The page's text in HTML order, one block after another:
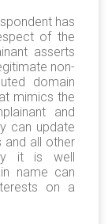
has
of the
asserts
non-
domain
mimics the
and
can update
and all other
it is well
name can
on a